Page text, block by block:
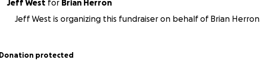
Jeff West for
Brian Herron
Jeff West is organizing this fundraiser on behalf of Brian
Donation protected